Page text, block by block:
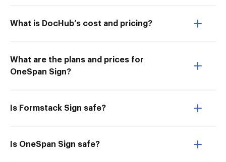
What is DocHub’s cost and pricing?
What are the plans and prices for
OneSpan Sign?
Is Formstack Sign safe?
Is OneSpan Sign safe?